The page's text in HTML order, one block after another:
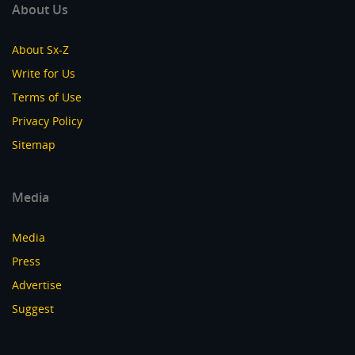
About Us
About Sx-Z
Write for Us
Terms of Use
Privacy Policy
Sitemap
Media
Media
Press
Advertise
Suggest